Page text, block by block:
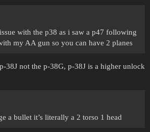
with the p38 as i saw a p47 following
my AA gun so you can have 2 planes
38J not the p-38G, p-38J is a higher unlock
a bullet it’s literally a 2 torso 1 head